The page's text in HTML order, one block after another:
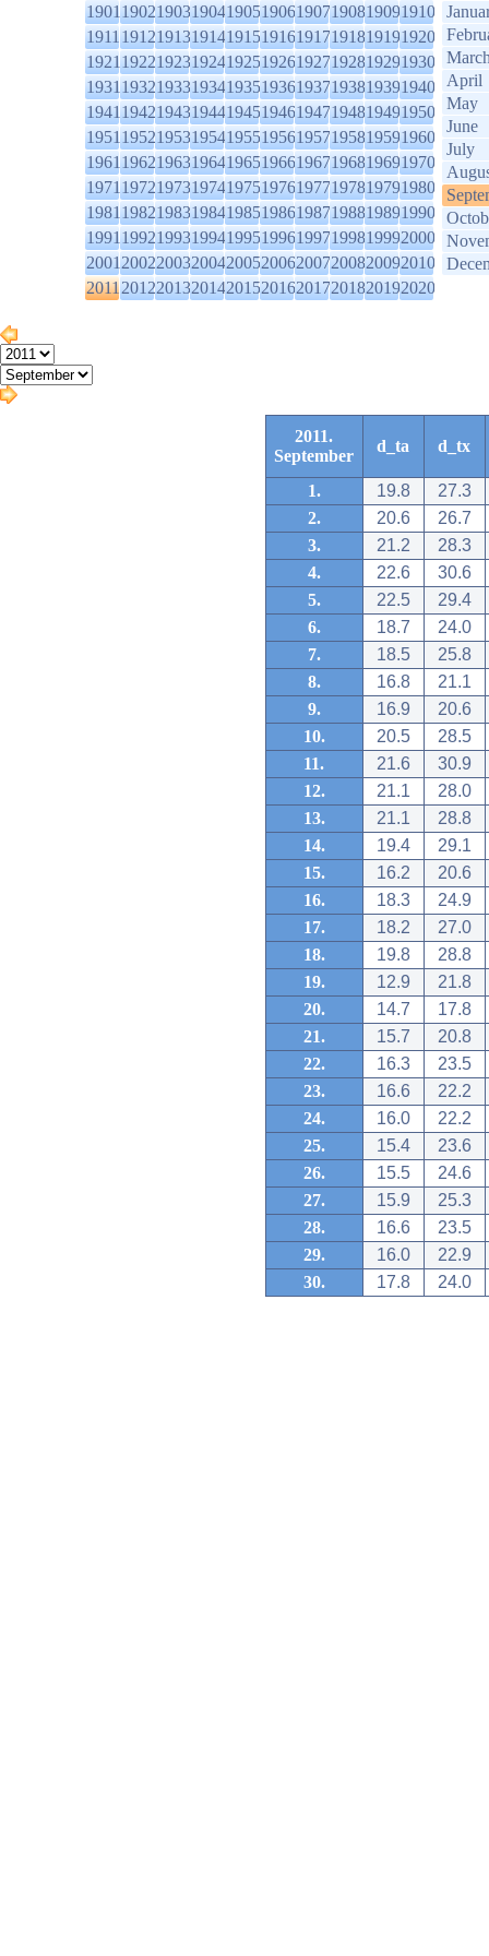
1901190219031904190519061907190819091910
1911191219131914191519161917191819191920
1921192219231924192519261927192819291930
1931193219331934193519361937193819391940
1941194219431944194519461947194819491950
1951195219531954195519561957195819591960
1961196219631964196519661967196819691970
1971197219731974197519761977197819791980
1981198219831984198519861987198819891990
1991199219931994199519961997199819992000
2001200220032004200520062007200820092010
2011201220132014201520162017201820192020
April
May
June
July
2011.
September
d_ta d_tx
1. 19.8
27.3
2.
20.6
26.7
3.
21.2
28.3
4.
22.6
30.6
5.
22.5
29.4
6.
18.7
24.0
7.
18.5
25.8
8.
16.8
21.1
9.
16.9
20.6
10.
20.5
28.5
11.
21.6
30.9
12.
21.1
28.0
13.
21.1
28.8
14.
19.4
29.1
15.
16.2
20.6
16.
18.3
24.9
17.
18.2
27.0
18.
19.8
28.8
19.
12.9
21.8
20.
14.7
17.8
21.
15.7
20.8
22.
16.3
23.5
23.
16.6
22.2
24.
16.0
22.2
25.
15.4
23.6
26.
15.5
24.6
27.
15.9
25.3
28.
16.6
23.5
29.
16.0
22.9
30.
17.8 24.0